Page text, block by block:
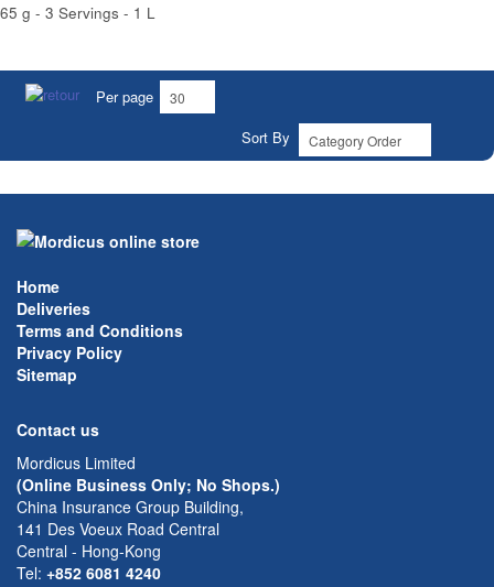
65 g - 3 Servings - 1 L
Per page
Sort By
Home
Deliveries
Terms and Conditions
Privacy Policy
Sitemap
Contact us
Mordicus Limited
(Online Business Only; No Shops.)
China Insurance Group Building,
141 Des Voeux Road Central
Central - Hong-Kong
Tel: +852 6081 4240